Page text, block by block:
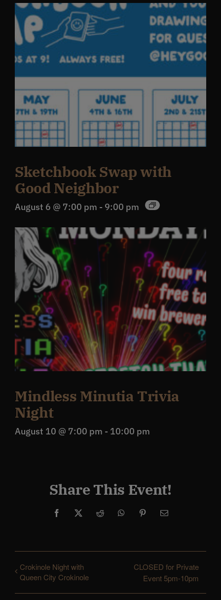
Sketchbook Swap with
Good Neighbor
August 6 @ 7:00 pm - 9:00 pm
Mindless Minutia Trivia
Night
August 10 @ 7:00 pm - 10:00 pm
Share This Event!
Facebook
X RedditWhatsAppPinterestEmail
Crokinole Night with
Queen City Crokinole
CLOSED for Private
Event 5pm-10pm